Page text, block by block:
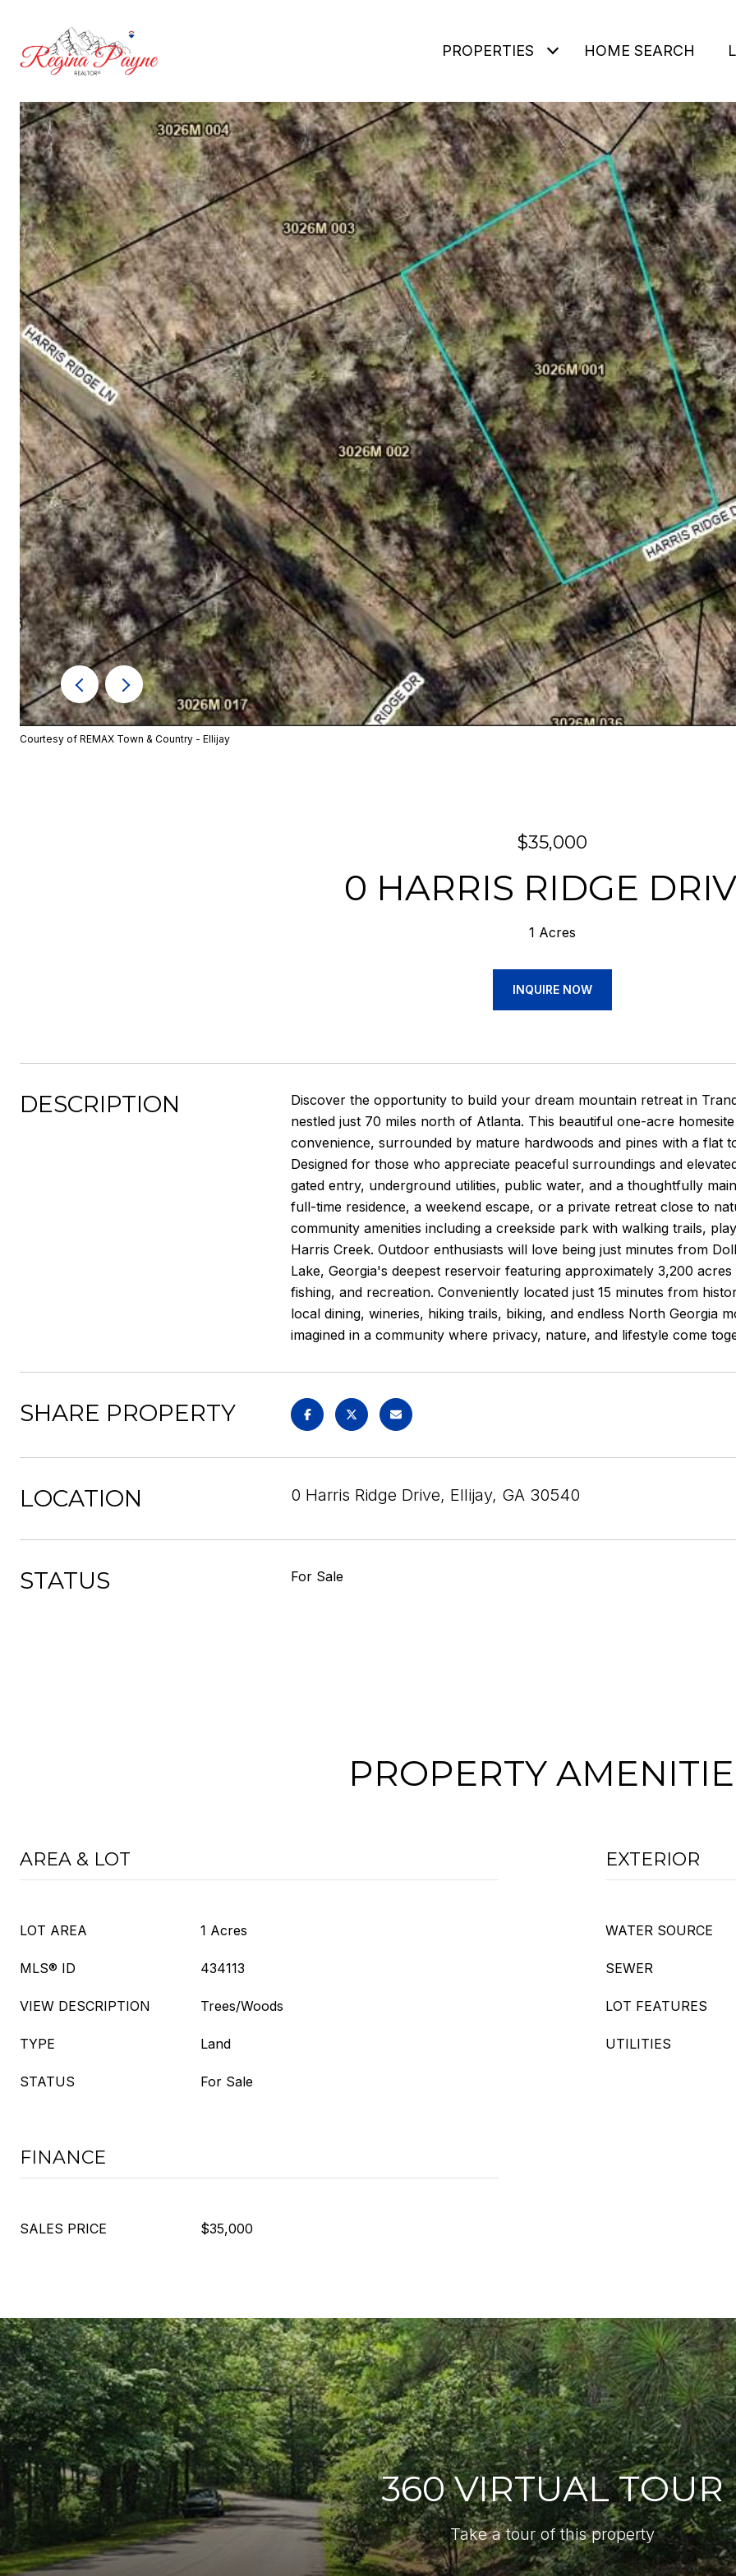
PROPERTIES HOME SEARCH
Courtesy of REMAX Town & Country - Ellijay
$35,000
0 HARRIS RIDGE
1 Acres
INQUIRE NOW
DESCRIPTION
Discover the opportunity to build your dream mountain retreat in
nestled just 70 miles north of Atlanta. This beautiful one-acre
convenience, surrounded by mature hardwoods and pines with a flat
Designed for those who appreciate peaceful surroundings and
gated entry, underground utilities, public water, and a thoughtfully
full-time residence, a weekend escape, or a private retreat close to
community amenities including a creekside park with walking trails,
Harris Creek. Outdoor enthusiasts will love being just minutes from
Lake, Georgia's deepest reservoir featuring approximately 3,200
fishing, and recreation. Conveniently located just 15 minutes from
local dining, wineries, hiking trails, biking, and endless North Georgia
imagined in a community where privacy, nature, and lifestyle come
SHARE PROPERTY
LOCATION 0 Harris Ridge Drive, Ellijay, GA 30540
STATUS For Sale
PROPERTY
AREA & LOT
LOT AREA 1 Acres
MLS® ID 434113
VIEW DESCRIPTION Trees/Woods
TYPE Land
STATUS For Sale
EXTERIOR
WATER SOURCE
SEWER
LOT FEATURES
UTILITIES
FINANCE
SALES PRICE $35,000
360 VIRTUAL TOUR
Take a tour of this property